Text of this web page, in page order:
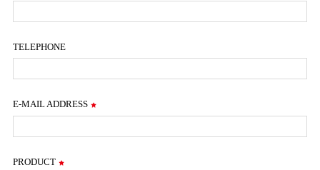
TELEPHONE
E-MAIL ADDRESS
PRODUCT